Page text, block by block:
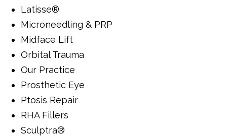
Latisse®
Microneedling & PRP
Midface Lift
Orbital Trauma
Our Practice
Prosthetic Eye
Ptosis Repair
RHA Fillers
Sculptra®